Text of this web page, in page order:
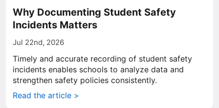
Why Documenting Student Safety
Incidents Matters
Jul 22nd, 2026
Timely and accurate recording of student safety
incidents enables schools to analyze data and
strengthen safety policies consistently.
Read the article >